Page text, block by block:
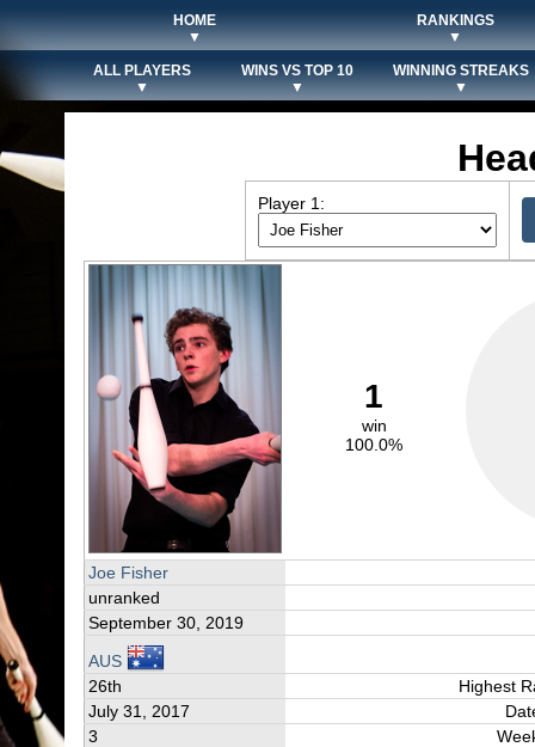
HOME
▼
RANKINGS
▼
ALL PLAYERS
▼
WINS VS TOP 10
▼
WINNING STREAKS
▼
Player 1:
1
win
100.0%
Joe Fisher
unranked
September 30, 2019
AUS
26th
Highest
July 31, 2017
3